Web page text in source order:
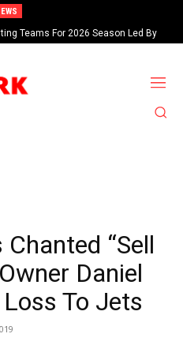
Teams For 2026 Season Led By
And Tom Brady
“Sell
Daniel
To Jets